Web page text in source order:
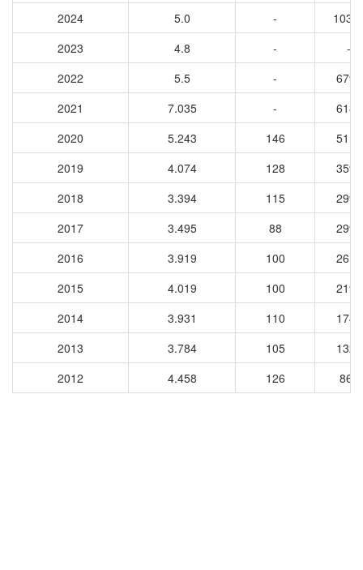
2024
5.0 -
2023
4.8 -
-
2022
5.5 -
6792
2021
7.035 -
6186
2020
5.243 146
5113
2019
4.074 128
3598
2018
3.394 115
2993
2017
3.495 88
2992
2016
3.919 100
2615
2015
4.019 100
2194
2014
3.931 110
1745
2013
3.784 105
1323
2012
4.458 126 869